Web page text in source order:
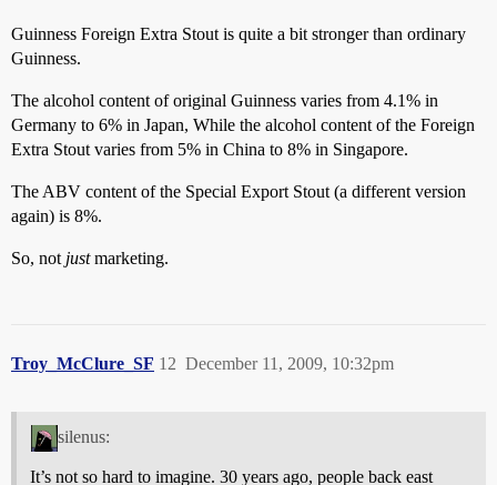
Guinness Foreign Extra Stout is quite a bit stronger than ordinary
Guinness.
The alcohol content of original Guinness varies from 4.1% in
Germany to 6% in Japan, While the alcohol content of the Foreign
Extra Stout varies from 5% in China to 8% in Singapore.
The ABV content of the Special Export Stout (a different version
again) is 8%.
So, not justmarketing.
Troy_McClure_SF December 11, 2009, 10:32pm
12
silenus:
It’s not so hard to imagine. 30 years ago, people back east